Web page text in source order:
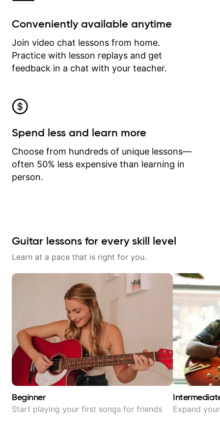
Conveniently available anytime
Join video chat lessons from home.
Practice with lesson replays and get
feedback in a chat with your teacher.
Spend less and learn more
Choose from hundreds of unique lessons—
often 50% less expensive than learning in
person.
Guitar lessons for every skill level
Learn at a pace that is right for you.
Beginner
Start playing your first songs for friends Expand